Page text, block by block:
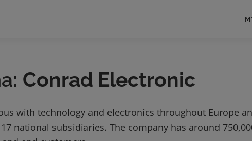
Conrad Electronic
with technology and electronics throughout Europe
national subsidiaries. The company has around